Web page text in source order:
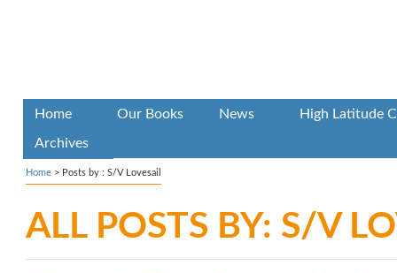
Home Our Books News High Latitude
Archives
Home > Posts by : S/V Lovesail
ALL POSTS BY: S/V